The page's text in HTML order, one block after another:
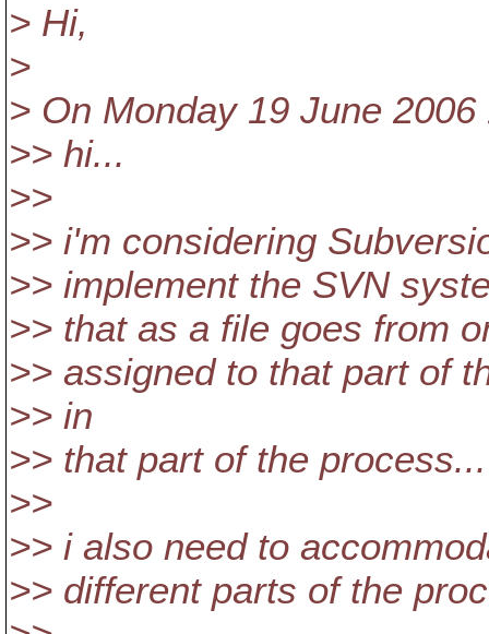
> Hi,
>
> On Monday 19 June
>> hi...
>>
>> i'm considering
>> implement the SVN
>> that as a file goes from
>> assigned to that part of
>> in
>> that part of the process...
>>
>> i also need to
>> different parts of the